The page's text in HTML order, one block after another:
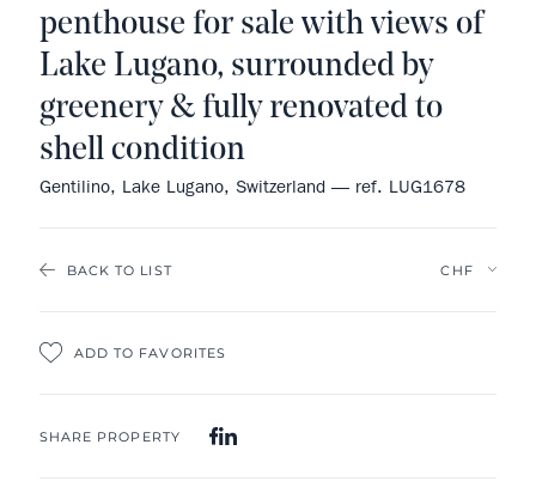
BACK TO LIST
ADD TO FAVORITES
SHARE PROPERTY
penthouse for sale with views of
Lake Lugano, surrounded by
greenery & fully renovated to
shell condition
Gentilino, Lake Lugano, Switzerland — ref. LUG1678